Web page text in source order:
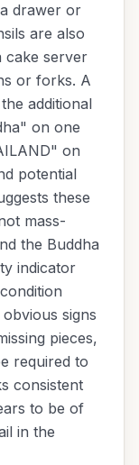
drawer or
are also
cake server
or forks. A
additional
on one
on
potential
these
mass-
the Buddha
indicator
signs
pieces,
required to
consistent
to be of
in the